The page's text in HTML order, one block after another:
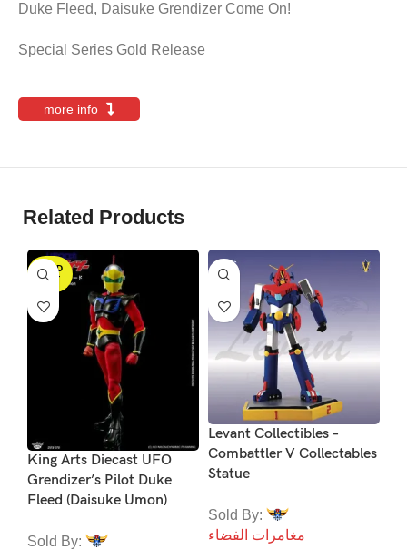
Duke Fleed, Daisuke Grendizer Come On!
Special Series Gold Release
more info
Related Products
SOLD
OUT
King Arts Diecast UFO
Grendizer’s Pilot Duke
Fleed (Daisuke Umon)
Sold By:
Levant Collectibles –
Combattler V Collectables
Statue
Sold By:
مغامرات الفضاء